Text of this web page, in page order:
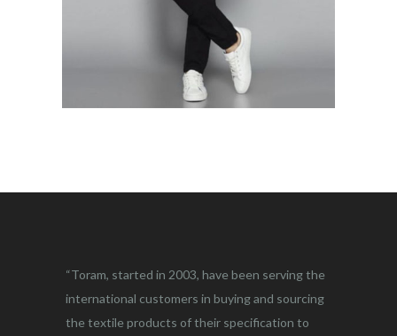
“Toram, started in 2003, have been serving the
international customers in buying and sourcing
the textile products of their specification to